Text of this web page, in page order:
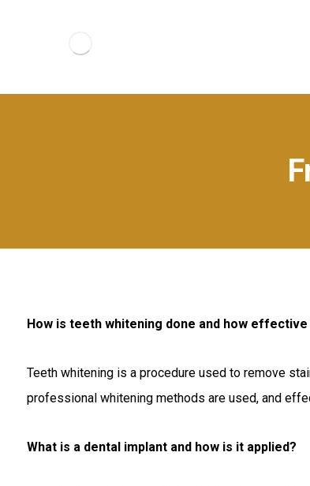
How is teeth whitening done and how effective
Teeth whitening is a procedure used to remove
professional whitening methods are used, and
What is a dental implant and how is it applied?